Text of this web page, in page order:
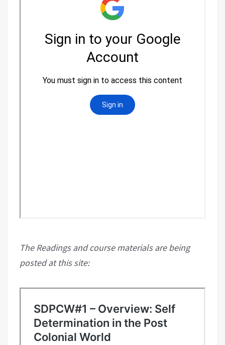
The Readings and course materials are being
posted at this site: